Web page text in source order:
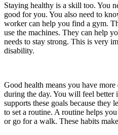
Staying healthy is a skill too. You
good for you. You also need to
worker can help you find a gym.
use the machines. They can help
needs to stay strong. This is very
disability.
Good health means you have
during the day. You will feel
supports these goals because they
to set a routine. A routine helps
or go for a walk. These habits